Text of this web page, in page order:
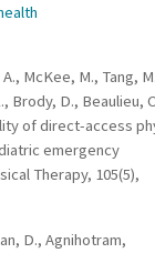
McKee, M., Tang,
Brody, D., Beaulieu,
of direct-access
emergency
Therapy, 105(5),
D., Agnihotram,